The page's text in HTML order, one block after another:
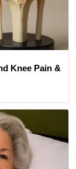
Knee Pain &